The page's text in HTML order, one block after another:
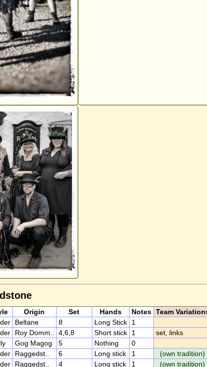
Origin Set Hands Notes Team
Beltane 8 Long Stick
1
Roy Domm.. 4,6,8 Short stick 1
set, links
Gog Magog 5 Nothing
0
Raggedst.. 6 Long stick 1
(own tradition)
Raggedst.. 4 Long stick 1 (own tradition)